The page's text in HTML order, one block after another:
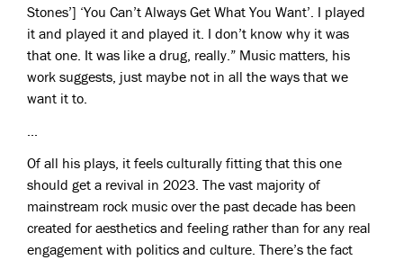
Stones’] ‘You Can’t Always Get What You Want’. I played
it and played it and played it. I don’t know why it was
that one. It was like a drug, really.” Music matters, his
work suggests, just maybe not in all the ways that we
want it to.
...
Of all his plays, it feels culturally fitting that this one
should get a revival in 2023. The vast majority of
mainstream rock music over the past decade has been
created for aesthetics and feeling rather than for any real
engagement with politics and culture. There’s the fact